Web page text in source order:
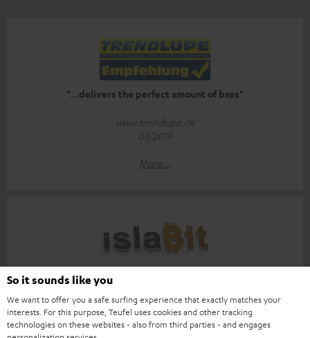
"...delivers the perfect amount of bass"
www.trendlupe.de
03/2019
More...
islabit.com
12.01.2026
So it sounds like you
We want to offer you a safe surfing experience that exactly matches your
interests. For this purpose, Teufel uses cookies and other tracking
technologies on these websites - also from third parties - and engages